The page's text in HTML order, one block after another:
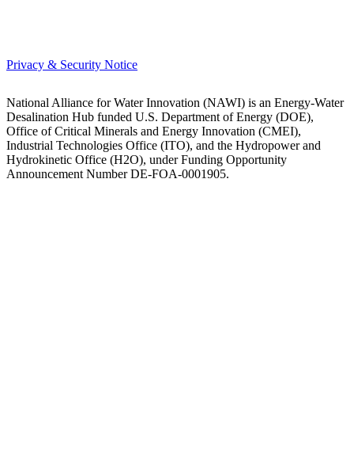
Privacy & Security Notice
National Alliance for Water Innovation (NAWI) is an Energy-Water
Desalination Hub funded U.S. Department of Energy (DOE),
Office of Critical Minerals and Energy Innovation (CMEI),
Industrial Technologies Office (ITO), and the Hydropower and
Hydrokinetic Office (H2O), under Funding Opportunity
Announcement Number DE-FOA-0001905.